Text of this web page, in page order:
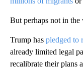
But perhaps not in
Trump has pledged to
already limited legal
recalibrate their plans